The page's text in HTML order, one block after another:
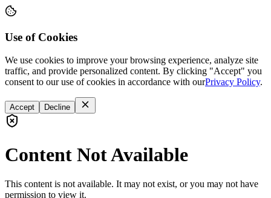
Use of Cookies
We use cookies to improve your browsing experience, analyze site
traffic, and provide personalized content. By clicking "Accept" you
consent to our use of cookies in accordance with ourPrivacy Policy.
Accept Decline
Content Not Available
This content is not available. It may not exist, or you may not have
permission to view it.